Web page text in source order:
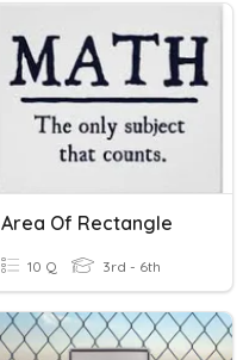
Area Of Rectangle
10 Q 3rd - 6th